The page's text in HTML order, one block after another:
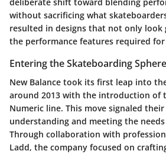
without sacrificing what
resulted in designs that not only look
the performance features required
Entering the Skateboarding Sphere
New Balance took its first leap into
around 2013 with the introduction of
Numeric line. This move signaled
understanding and meeting the
Through collaboration with
Ladd, the company focused on